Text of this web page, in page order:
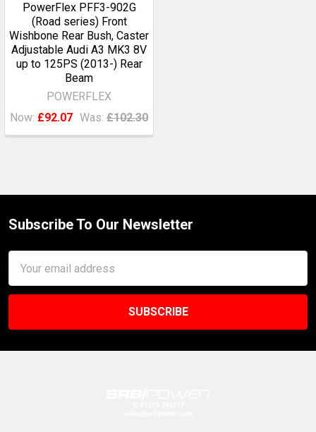
PowerFlex PFF3-902G
(Road series) Front
Wishbone Rear Bush, Caster
Adjustable Audi A3 MK3 8V
up to 125PS (2013-) Rear
Beam
POWERFLEX
Now: £92.07 Was: £102.30
Footer
Subscribe To Our Newsletter
Address